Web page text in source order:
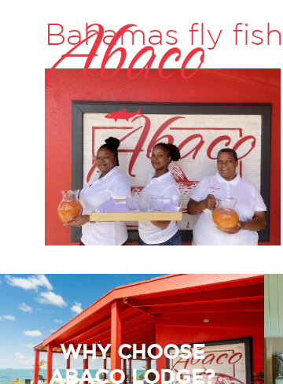
Bahamas fly
WHY CHOOSE
ABACO LODGE?